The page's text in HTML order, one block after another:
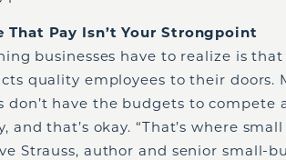
That Pay Isn’t Your Strongpoint
businesses have to realize is
quality employees to their doors.
don’t have the budgets to
and that’s okay. “That’s where
Strauss, author and senior small-